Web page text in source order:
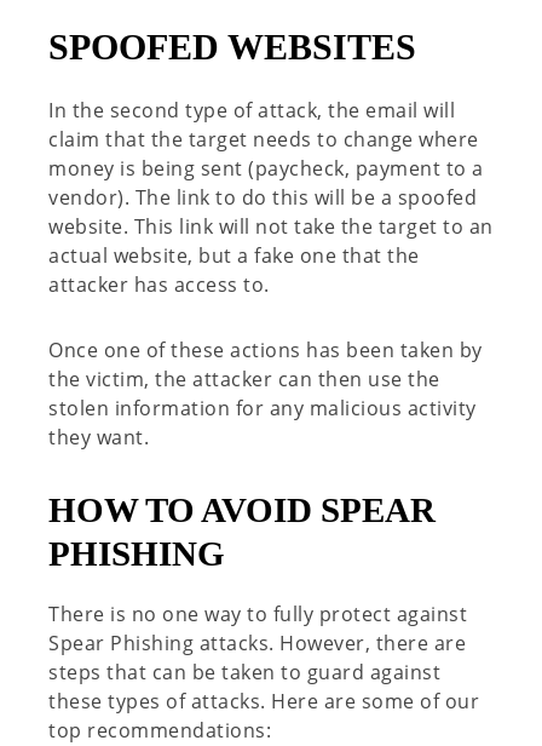
SPOOFED WEBSITES
In the second type of attack, the email will
claim that the target needs to change where
money is being sent (paycheck, payment to a
vendor). The link to do this will be a spoofed
website. This link will not take the target to an
actual website, but a fake one that the
attacker has access to.
Once one of these actions has been taken by
the victim, the attacker can then use the
stolen information for any malicious activity
they want.
HOW TO AVOID SPEAR
PHISHING
There is no one way to fully protect against
Spear Phishing attacks. However, there are
steps that can be taken to guard against
these types of attacks. Here are some of our
top recommendations: